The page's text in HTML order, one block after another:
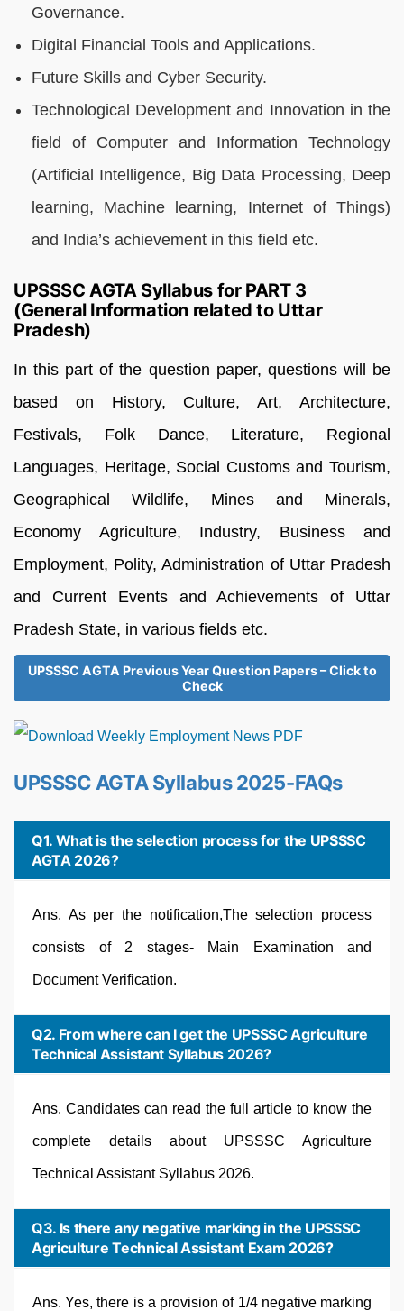
Governance.
Digital Financial Tools and Applications.
Future Skills and Cyber Security.
Technological Development and Innovation in the
field of Computer and Information Technology
(Artificial Intelligence, Big Data Processing, Deep
learning, Machine learning, Internet of Things)
and India’s achievement in this field etc.
UPSSSC AGTA Syllabus for PART 3
(General Information related to Uttar
Pradesh)
In this part of the question paper, questions will be
based on History, Culture, Art, Architecture,
Festivals, Folk Dance, Literature, Regional
Languages, Heritage, Social Customs and Tourism,
Geographical Wildlife, Mines and Minerals,
Economy Agriculture, Industry, Business and
Employment, Polity, Administration of Uttar Pradesh
and Current Events and Achievements of Uttar
Pradesh State, in various fields etc.
UPSSSC AGTA Previous Year Question Papers – Click to
Check
UPSSSC AGTA Syllabus 2025-FAQs
Q1. What is the selection process for the UPSSSC
AGTA 2026?
Ans. As per the notification,The selection process
consists of 2 stages- Main Examination and
Document Verification.
Q2. From where can I get the UPSSSC Agriculture
Technical Assistant Syllabus 2026?
Ans. Candidates can read the full article to know the
complete details about UPSSSC Agriculture
Technical Assistant Syllabus 2026.
Q3. Is there any negative marking in the UPSSSC
Agriculture Technical Assistant Exam 2026?
Ans. Yes, there is a provision of 1/4 negative marking